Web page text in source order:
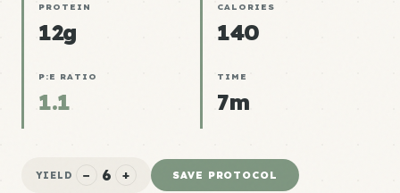
PROTEIN
12g
CALORIES
140
P:E RATIO
1.1
TIME
7m
YIELD − 6 + SAVE PROTOCOL